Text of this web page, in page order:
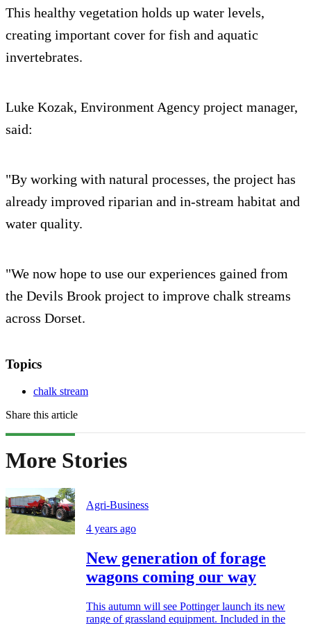
This healthy vegetation holds up water levels,
creating important cover for fish and aquatic
invertebrates.
Luke Kozak, Environment Agency project manager,
said:
"By working with natural processes, the project has
already improved riparian and in-stream habitat and
water quality.
"We now hope to use our experiences gained from
the Devils Brook project to improve chalk streams
across Dorset.
Topics
chalk stream
Share this article
More Stories
Agri-Business
4 years ago
New generation of forage
wagons coming our way
This autumn will see Pottinger launch its new
range of grassland equipment. Included in the